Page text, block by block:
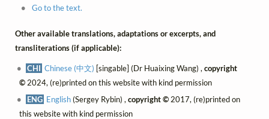
Go to the text.
Other available translations, adaptations or excerpts, and
transliterations (if applicable):
CHI Chinese (中文) [singable] (Dr Huaixing Wang) ,copyright
©2024, (re)printed on this website with kind permission
ENG English(Sergey Rybin) ,copyright © 2017, (re)printed on
this website with kind permission